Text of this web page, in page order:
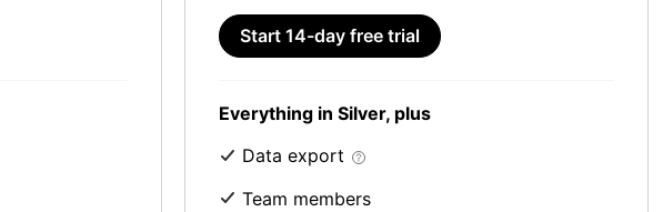
Start 14-day free trial
Everything in Silver, plus
Data export
Team members